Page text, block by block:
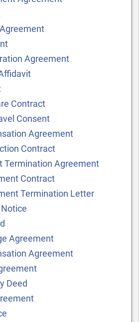
Agreement
Contract
Consent
Agreement
Contract
Termination Agreement
Contract
Termination Letter
Agreement
Agreement
Deed